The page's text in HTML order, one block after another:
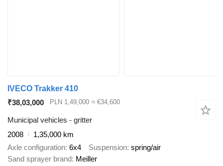
IVECO Trakker 410
₹38,03,000
PLN 1,49,000 ≈ €34,600
Municipal vehicles - gritter
2008
1,35,000 km
Axle configuration 6x4 Suspension spring/air
Sand sprayer brand Meiller